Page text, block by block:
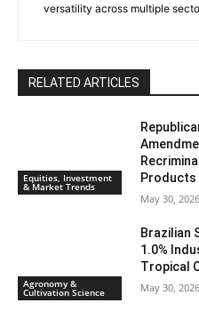
versatility across multiple
RELATED ARTICLES
Equities, Investment
& Market Trends
Products
May 30, 2026
Agronomy &
Cultivation Science
Brazilian
1.0%
Tropical
May 30, 2026